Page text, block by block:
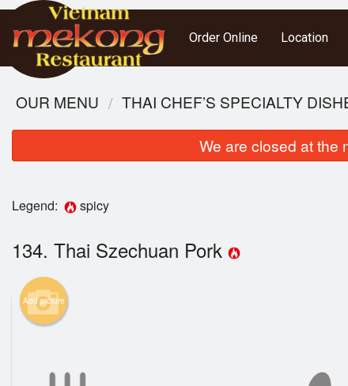
Order Online Location
OUR MENU THAI CHEF’S SPECIALTY
We are closed at the
Legend: spicy
134. Thai Szechuan Pork
Add picture